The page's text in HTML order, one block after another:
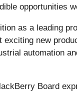
opportunities
as a leading
new
automation
Board